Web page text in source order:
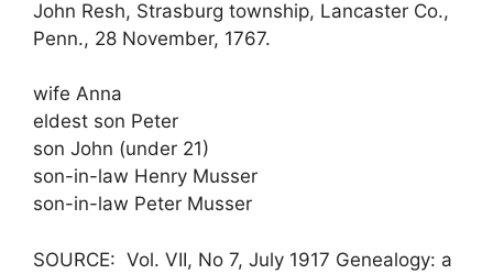
John Resh, Strasburg township, Lancaster Co.,
Penn., 28 November, 1767.
wife Anna
eldest son Peter
son John (under 21)
son-in-law Henry Musser
son-in-law Peter Musser
SOURCE: Vol. VII, No 7, July 1917 Genealogy: a